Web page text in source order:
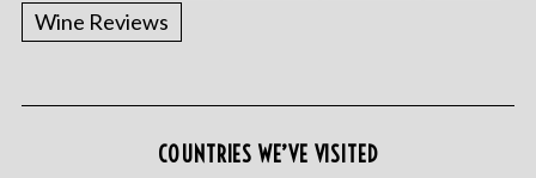
Wine Reviews
COUNTRIES WE’VE VISITED